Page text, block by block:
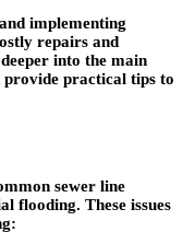
implementing
repairs and
into the main
provide practical tips to
sewer line
flooding. These issues